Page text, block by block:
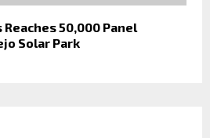
50,000 Panel
Solar Park